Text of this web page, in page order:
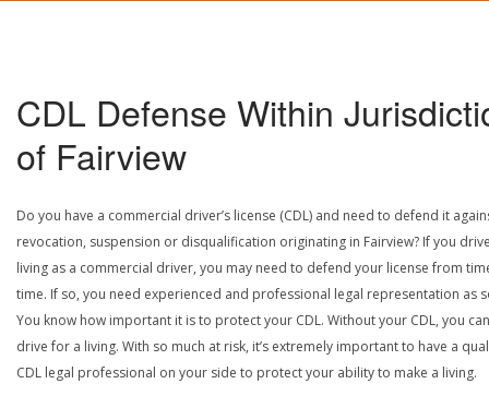
CDL Defense Within
of Fairview
Do you have a commercial driver’s license (CDL) and need to defend it
revocation, suspension or disqualification originating in Fairview? If you
living as a commercial driver, you may need to defend your license from
time. If so, you need experienced and professional legal representation as
You know how important it is to protect your CDL. Without your CDL, you
drive for a living. With so much at risk, it’s extremely important to have a
CDL legal professional on your side to protect your ability to make a living.